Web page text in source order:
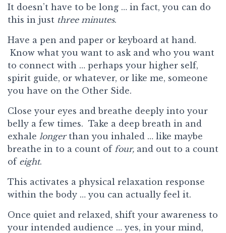
It doesn’t have to be long … in fact, you can do
this in just three minutes.
Have a pen and paper or keyboard at hand.
Know what you want to ask and who you want
to connect with … perhaps your higher self,
spirit guide, or whatever, or like me, someone
you have on the Other Side.
Close your eyes and breathe deeply into your
belly a few times. Take a deep breath in and
exhale longerthan you inhaled … like maybe
breathe in to a count of four, and out to a count
of eight.
This activates a physical relaxation response
within the body … you can actually feel it.
Once quiet and relaxed, shift your awareness to
your intended audience … yes, in your mind,